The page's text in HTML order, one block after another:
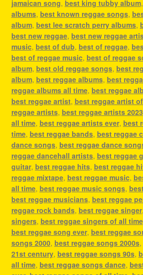
jamaican song, best king tubby album,
albums, best known reggae songs,
album, best lee scratch perry albums,
best new reggae, best new reggae
music, best of dub, best of reggae,
best of reggae music, best of reggae
album, best old reggae songs, best
album, best reggae albums, best
reggae albums all time, best reggae
best reggae artist, best reggae artist
reggae artists, best reggae artists 2023
all time, best reggae artists ever, best
time, best reggae bands, best reggae
dance songs, best reggae dance
reggae dancehall artists, best reggae
guitar, best reggae hits, best reggae
reggae mixtape, best reggae music,
all time, best reggae music songs,
best reggae musicians, best reggae
reggae rock bands, best reggae singer,
singers, best reggae singers of all time
best reggae song ever, best reggae
songs 2000, best reggae songs 2000s,
21st century, best reggae songs 90s,
all time, best reggae songs dance,